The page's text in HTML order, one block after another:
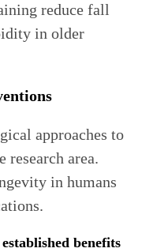
reduce fall
in older
approaches to
research area.
in humans
benefits